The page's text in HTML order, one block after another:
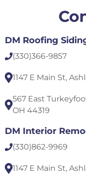
DM Roofing
(330)366-9857
1147 E Main St,
567 East
OH 44319
DM Interior
(330)862-9969
1147 E Main St,